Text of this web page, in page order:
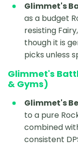
Glimmet's
as a budget
resisting
though it is
picks unless
Glimmet's
& Gyms)
Glimmet's
to a pure
combined
consistent